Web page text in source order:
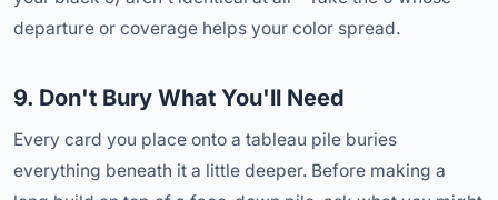
departure or coverage helps your color spread.
9. Don't Bury What You'll Need
Every card you place onto a tableau pile buries
everything beneath it a little deeper. Before making a